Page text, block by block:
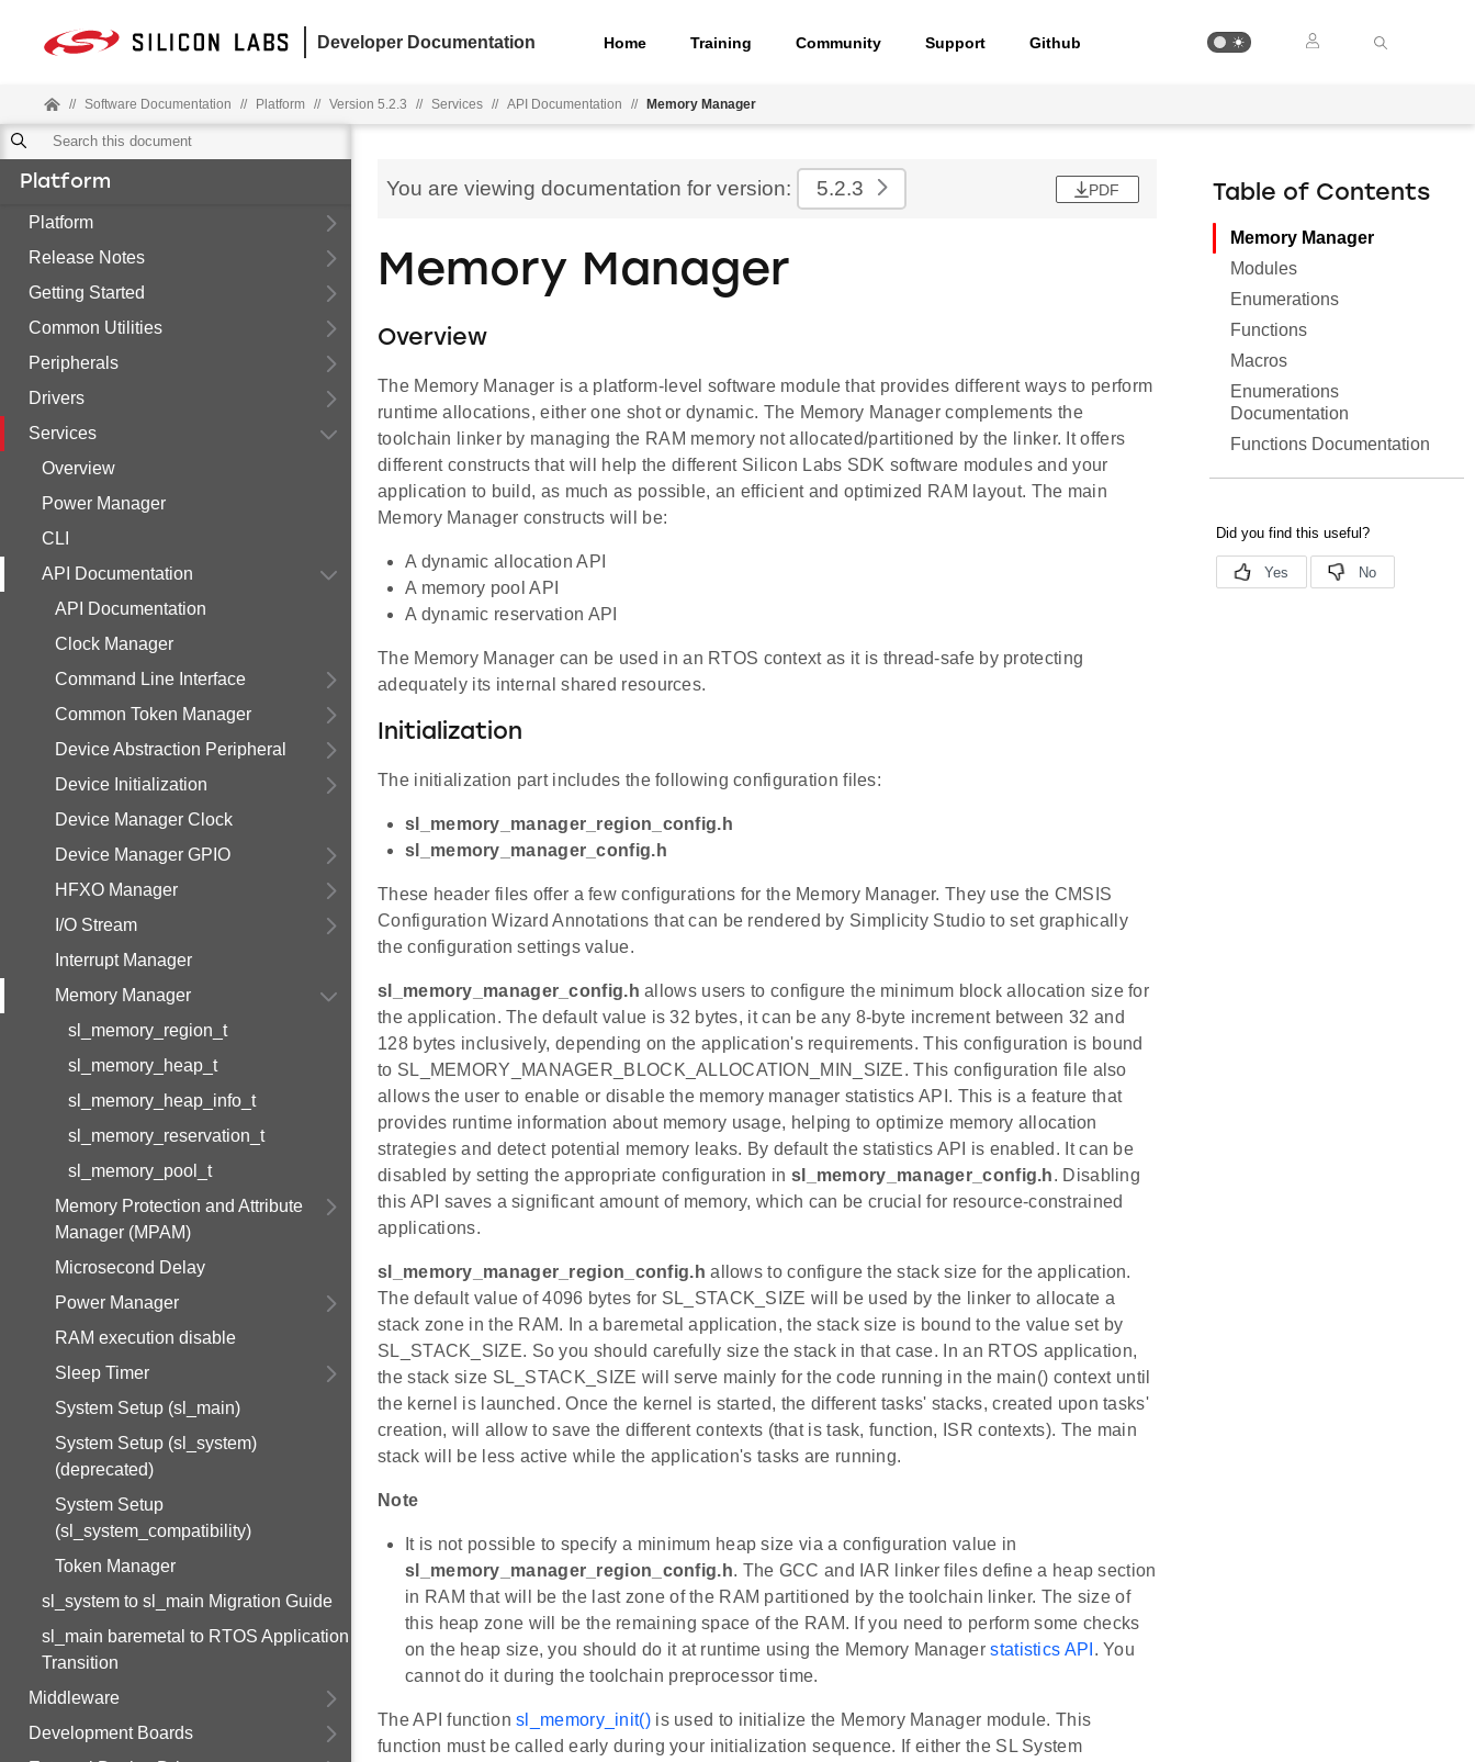
Developer Documentation Home Training Community Support Github
// Software Documentation // Platform // Version 5.2.3 // Services // API Documentation // Memory Manager
Platform
Platform
Release Notes
Getting Started
Common Utilities
Peripherals
Drivers
Services
Overview
Power Manager
CLI
API Documentation
API Documentation
Clock Manager
Command Line Interface
Common Token Manager
Device Abstraction Peripheral
Device Initialization
Device Manager Clock
Device Manager GPIO
HFXO Manager
I/O Stream
Interrupt Manager
Memory Manager
sl_memory_region_t
sl_memory_heap_t
sl_memory_heap_info_t
sl_memory_reservation_t
sl_memory_pool_t
Memory Protection and Attribute
Manager (MPAM)
Microsecond Delay
Power Manager
RAM execution disable
Sleep Timer
System Setup (sl_main)
System Setup (sl_system)
(deprecated)
System Setup
(sl_system_compatibility)
Token Manager
sl_system to sl_main Migration Guide
sl_main baremetal to RTOS Application
Transition
Middleware
Development Boards
You are viewing documentation for version: 5.2.3 PDF
Memory Manager
Overview
The Memory Manager is a platform-level software module that provides different ways to perform
runtime allocations, either one shot or dynamic. The Memory Manager complements the
toolchain linker by managing the RAM memory not allocated/partitioned by the linker. It offers
different constructs that will help the different Silicon Labs SDK software modules and your
application to build, as much as possible, an efficient and optimized RAM layout. The main
Memory Manager constructs will be:
A dynamic allocation API
A memory pool API
A dynamic reservation API
The Memory Manager can be used in an RTOS context as it is thread-safe by protecting
adequately its internal shared resources.
Initialization
The initialization part includes the following configuration files:
sl_memory_manager_region_config.h
sl_memory_manager_config.h
These header files offer a few configurations for the Memory Manager. They use the CMSIS
Configuration Wizard Annotations that can be rendered by Simplicity Studio to set graphically
the configuration settings value.
sl_memory_manager_config.h allows users to configure the minimum block allocation size for
the application. The default value is 32 bytes, it can be any 8-byte increment between 32 and
128 bytes inclusively, depending on the application's requirements. This configuration is bound
to SL_MEMORY_MANAGER_BLOCK_ALLOCATION_MIN_SIZE. This configuration file also
allows the user to enable or disable the memory manager statistics API. This is a feature that
provides runtime information about memory usage, helping to optimize memory allocation
strategies and detect potential memory leaks. By default the statistics API is enabled. It can be
disabled by setting the appropriate configuration in sl_memory_manager_config.h. Disabling
this API saves a significant amount of memory, which can be crucial for resource-constrained
applications.
sl_memory_manager_region_config.h allows to configure the stack size for the application.
The default value of 4096 bytes for SL_STACK_SIZE will be used by the linker to allocate a
stack zone in the RAM. In a baremetal application, the stack size is bound to the value set by
SL_STACK_SIZE. So you should carefully size the stack in that case. In an RTOS application,
the stack size SL_STACK_SIZE will serve mainly for the code running in the main() context until
the kernel is launched. Once the kernel is started, the different tasks' stacks, created upon tasks'
creation, will allow to save the different contexts (that is task, function, ISR contexts). The main
stack will be less active while the application's tasks are running.
Note
It is not possible to specify a minimum heap size via a configuration value in
sl_memory_manager_region_config.h. The GCC and IAR linker files define a heap section
in RAM that will be the last zone of the RAM partitioned by the toolchain linker. The size of
this heap zone will be the remaining space of the RAM. If you need to perform some checks
on the heap size, you should do it at runtime using the Memory Managerstatistics API . You
cannot do it during the toolchain preprocessor time.
The API functionsl_memory_init()is used to initialize the Memory Manager module. This
function must be called early during your initialization sequence. If either the SL System
Table of Contents
Memory Manager
Modules
Enumerations
Functions
Macros
Enumerations
Documentation
Functions Documentation